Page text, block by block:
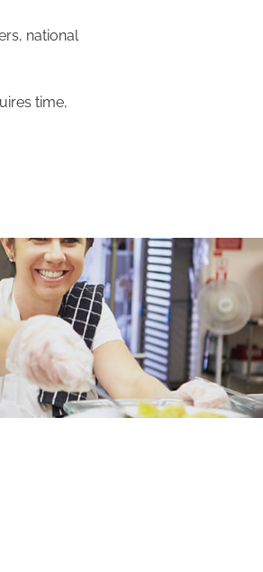
national
time,